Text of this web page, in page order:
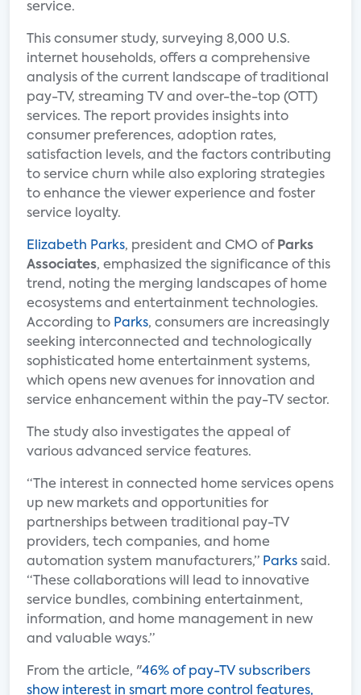
service.
This consumer study, surveying 8,000 U.S.
internet households, offers a comprehensive
analysis of the current landscape of traditional
pay-TV, streaming TV and over-the-top (OTT)
services. The report provides insights into
consumer preferences, adoption rates,
satisfaction levels, and the factors contributing
to service churn while also exploring strategies
to enhance the viewer experience and foster
service loyalty.
Elizabeth Parks, president and CMO of Parks
Associates, emphasized the significance of this
trend, noting the merging landscapes of home
ecosystems and entertainment technologies.
According to Parks, consumers are increasingly
seeking interconnected and technologically
sophisticated home entertainment systems,
which opens new avenues for innovation and
service enhancement within the pay-TV sector.
The study also investigates the appeal of
various advanced service features.
“The interest in connected home services opens
up new markets and opportunities for
partnerships between traditional pay-TV
providers, tech companies, and home
automation system manufacturers,” Parks said.
“These collaborations will lead to innovative
service bundles, combining entertainment,
information, and home management in new
and valuable ways.”
From the article, "46% of pay-TV subscribers
show interest in smart more control features,